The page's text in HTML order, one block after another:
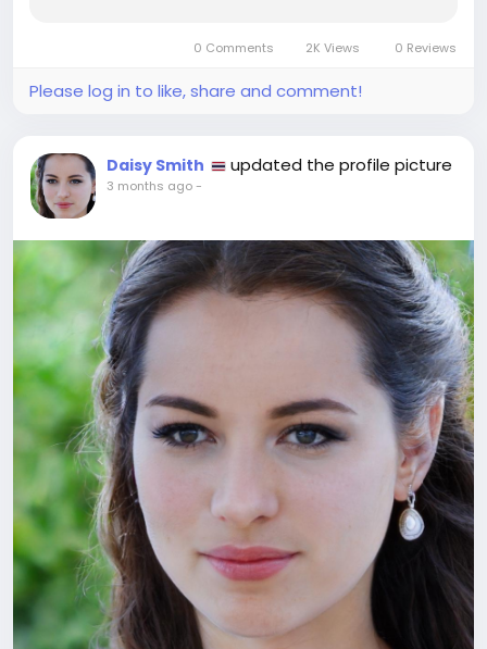
facilitate genuine...0 Comments 2K Views 0 Reviews
Please log in to like, share and comment!
Daisy Smith updated the profile picture
3 months ago-